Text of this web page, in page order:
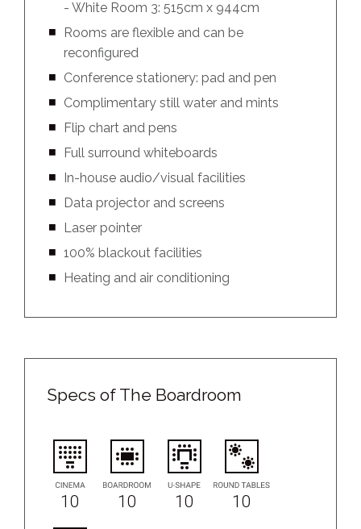
- White Room 3: 515cm x 944cm
Rooms are flexible and can be
reconfigured
Conference stationery: pad and pen
Complimentary still water and mints
Flip chart and pens
Full surround whiteboards
In-house audio/visual facilities
Data projector and screens
Laser pointer
100% blackout facilities
Heating and air conditioning
Specs of The Boardroom
10 10 10 10